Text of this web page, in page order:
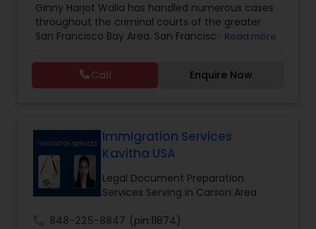
Asylum Lawyers
Business Litigations Lawyers
International Divorce Lawyers
RFE Immigration Attorneys
Criminal Defense Attorneys,Deportation Lawyers
Divorce Attorney,Drunk Driving Lawyer ,Family
Law Attorneys ,Injury Attorney,Law Firms,Legal
,Litigation Attorney Slip and Fall Lawyers
Trial Attorney,Wrongful Death Lawyer , Animal
Ginny Harjot Walia has handled numerous cases
throughout the criminal courts of the greater
San Francisco Bay Area. San Francisco criminal
very high level of success in a relatively short
period of time. The firm has reached great
heights due to Ms. Walia’s extensive jury trial
Read more
Call Enquire Now
Immigration Services
Kavitha USA
Legal Document Preparation
Services Serving in Carson Area
848-225-8847 (pin:11874)